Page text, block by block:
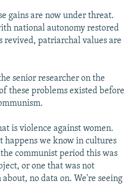
gains are now under threat.
national autonomy restored
patriarchal values are
senior researcher on the
these problems existed before
is violence against women.
happens we know in cultures
communist period this was
or one that was not
no data on. We're seeing